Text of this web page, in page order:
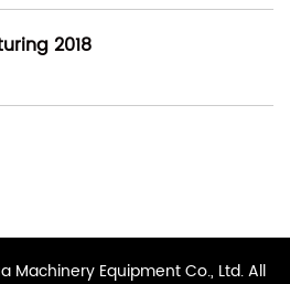
2018
Machinery Equipment Co., Ltd. All